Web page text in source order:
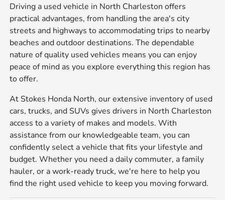
Driving a used vehicle in North Charleston offers
practical advantages, from handling the area's city
streets and highways to accommodating trips to nearby
beaches and outdoor destinations. The dependable
nature of quality used vehicles means you can enjoy
peace of mind as you explore everything this region has
to offer.
At Stokes Honda North, our extensive inventory of used
cars, trucks, and SUVs gives drivers in North Charleston
access to a variety of makes and models. With
assistance from our knowledgeable team, you can
confidently select a vehicle that fits your lifestyle and
budget. Whether you need a daily commuter, a family
hauler, or a work-ready truck, we're here to help you
find the right used vehicle to keep you moving forward.